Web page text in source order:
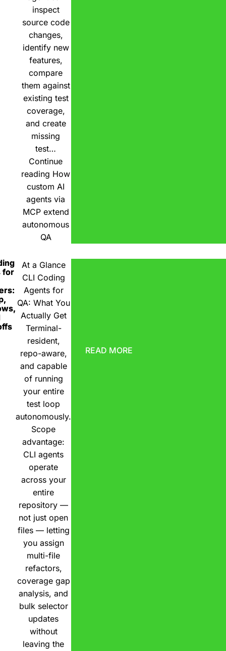
inspect
source code
changes,
identify new
features,
compare
them against
existing test
coverage,
and create
missing
test…
Continue
reading How
custom AI
agents via
MCP extend
autonomous
QA
for
At a Glance
CLI Coding
Agents for
QA: What You
Actually Get
Terminal-
resident,
repo-aware,
and capable
of running
your entire
test loop
autonomously.
Scope
advantage:
CLI agents
operate
across your
entire
repository —
not just open
files — letting
you assign
multi-file
refactors,
coverage gap
analysis, and
bulk selector
updates
without
leaving the
READ MORE